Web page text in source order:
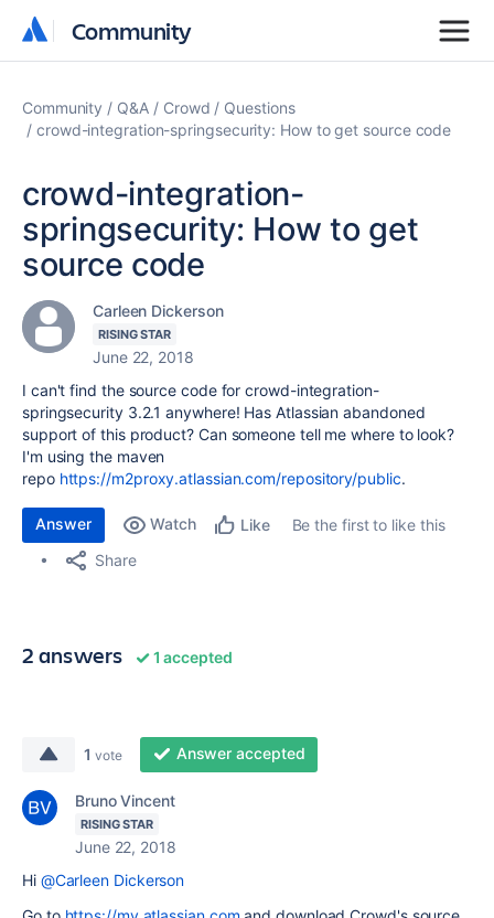
Community
Community
Community Q&A Crowd
Questions
crowd-integration-springsecurity: How to get source code
crowd-integration-
springsecurity: How to get
source code
Carleen Dickerson
RISING STAR
June 22, 2018
I can't find the source code forcrowd-integration-
springsecurity 3.2.1 anywhere! Has Atlassian abandoned
support of this product? Can someone tell me where to look?
I'm using the maven
repo https://m2proxy.atlassian.com/repository/public.
Answer Watch Like
Be the first to like this
Share
2 answers 1 accepted
1 vote Answer accepted
Bruno Vincent
RISING STAR
June 22, 2018
Hi @Carleen Dickerson